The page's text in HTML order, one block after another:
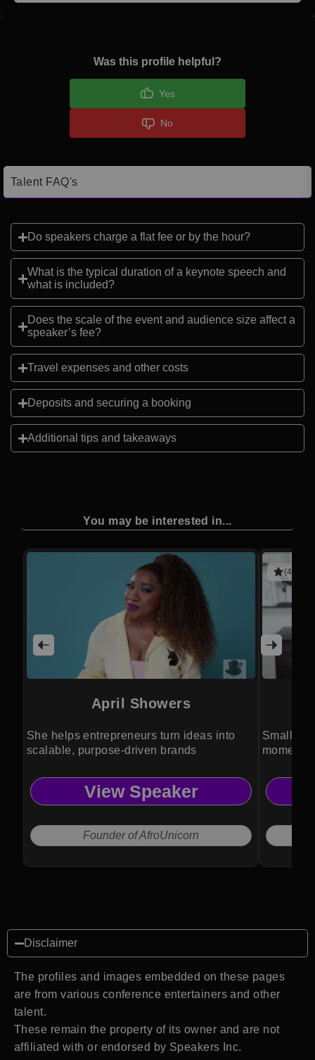
Was this profile helpful?
Yes
No
Talent FAQ's
Do speakers charge a flat fee or by the hour?
What is the typical duration of a keynote speech and
what is included?
Does the scale of the event and audience size affect a
speaker’s fee?
Travel expenses and other costs
Deposits and securing a booking
Additional tips and takeaways
You may be interested in...
April Showers
She helps entrepreneurs turn ideas into
scalable, purpose-driven brands
View Speaker
Founder of AfroUnicorn
(4
Small
Disclaimer
The profiles and images embedded on these pages
are from various conference entertainers and other
talent.
These remain the property of its owner and are not
affiliated with or endorsed by Speakers Inc.